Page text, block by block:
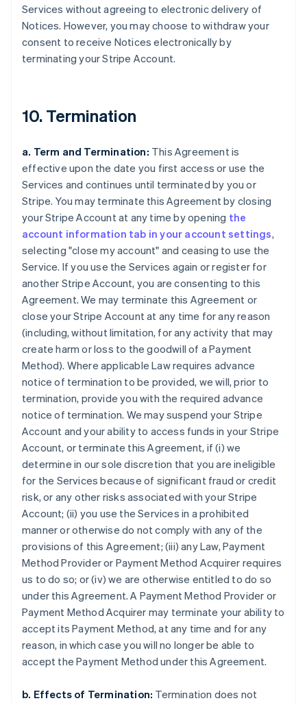
Services without agreeing to electronic delivery of
Notices. However, you may choose to withdraw your
consent to receive Notices electronically by
terminating your Stripe Account.
10. Termination
a. Term and Termination: This Agreement is
effective upon the date you first access or use the
Services and continues until terminated by you or
Stripe. You may terminate this Agreement by closing
your Stripe Account at any time by opening the
account information tab in your account settings,
selecting "close my account" and ceasing to use the
Service. If you use the Services again or register for
another Stripe Account, you are consenting to this
Agreement. We may terminate this Agreement or
close your Stripe Account at any time for any reason
(including, without limitation, for any activity that may
create harm or loss to the goodwill of a Payment
Method). Where applicable Law requires advance
notice of termination to be provided, we will, prior to
termination, provide you with the required advance
notice of termination. We may suspend your Stripe
Account and your ability to access funds in your Stripe
Account, or terminate this Agreement, if (i) we
determine in our sole discretion that you are ineligible
for the Services because of significant fraud or credit
risk, or any other risks associated with your Stripe
Account; (ii) you use the Services in a prohibited
manner or otherwise do not comply with any of the
provisions of this Agreement; (iii) any Law, Payment
Method Provider or Payment Method Acquirer requires
us to do so; or (iv) we are otherwise entitled to do so
under this Agreement. A Payment Method Provider or
Payment Method Acquirer may terminate your ability to
accept its Payment Method, at any time and for any
reason, in which case you will no longer be able to
accept the Payment Method under this Agreement.
b. Effects of Termination: Termination does not